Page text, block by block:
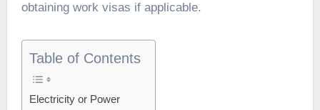
obtaining work visas if applicable.
Table of Contents
Electricity or Power